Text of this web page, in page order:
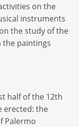
on the
instruments
the study of the
the paintings
half of the 12th
erected: the
Palermo